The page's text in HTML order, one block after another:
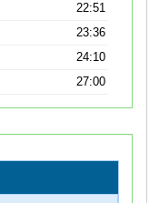
22:51
23:36
24:10
27:00